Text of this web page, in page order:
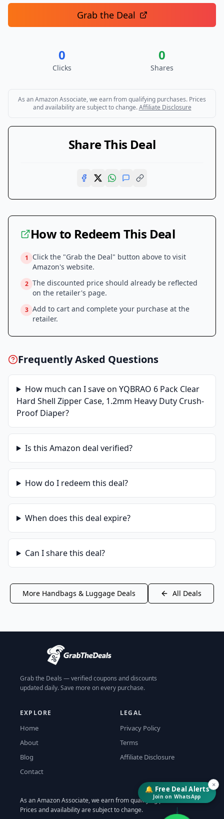
Grab the Deal
0
Clicks
0
Shares
As an Amazon Associate, we earn from qualifying purchases. Prices
and availability are subject to change. Affiliate Disclosure
Share This Deal
How to Redeem This Deal
1
Click the "Grab the Deal" button above to visit
Amazon's website.
2 The discounted price should already be reflected
on the retailer's page.
3 Add to cart and complete your purchase at the
retailer.
Frequently Asked Questions
How much can I save on YQBRAO 6 Pack Clear
Hard Shell Zipper Case, 1.2mm Heavy Duty Crush-
Proof Diaper?
Is this Amazon deal verified?
How do I redeem this deal?
When does this deal expire?
Can I share this deal?
More Handbags & Luggage Deals All Deals
Grab the Deals — verified coupons and discounts
updated daily. Save more on every purchase.
EXPLORE
Home
About
Blog
Contact
LEGAL
Privacy Policy
Terms
Affiliate Disclosure
As an Amazon Associate, we earn from qualifying purchases.
Prices and availability are subject to change.
×
🔔 Free Deal Alerts
Join on WhatsApp
↓